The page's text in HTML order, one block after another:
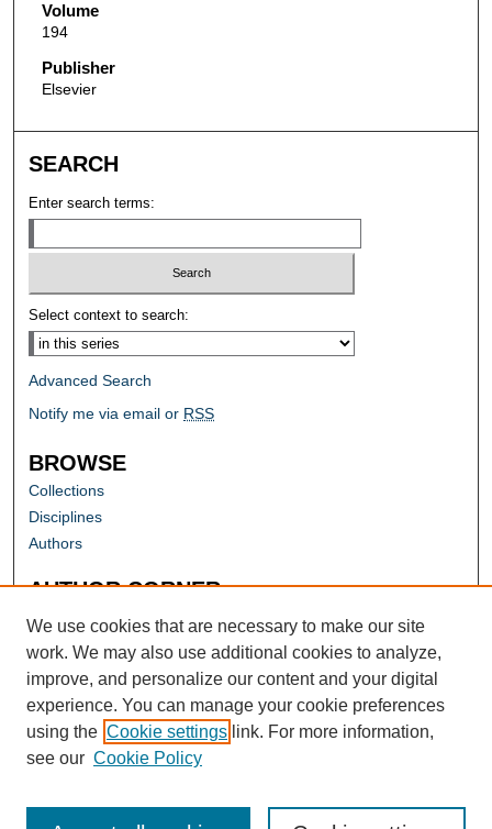
Volume
194
Publisher
Elsevier
SEARCH
Enter search terms:
Select context to search:
Advanced Search
Notify me via email or RSS
BROWSE
Collections
Disciplines
Authors
AUTHOR CORNER
Author FAQ
We use cookies that are necessary to make our site
work. We may also use additional cookies to analyze,
improve, and personalize our content and your digital
experience. You can manage your cookie preferences
using the Cookie settings link. For more information,
see our Cookie Policy